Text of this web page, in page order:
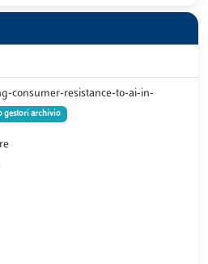
consumer-resistance-to-ai-in-
gestori archivio